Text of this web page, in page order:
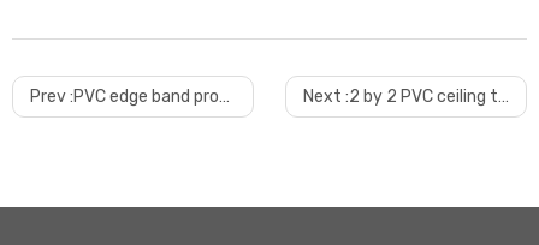
Prev :PVC edge band production line with good quality Next :2 by 2 PVC ceiling tile machine trial done before shipping to arifwala, Pakistan